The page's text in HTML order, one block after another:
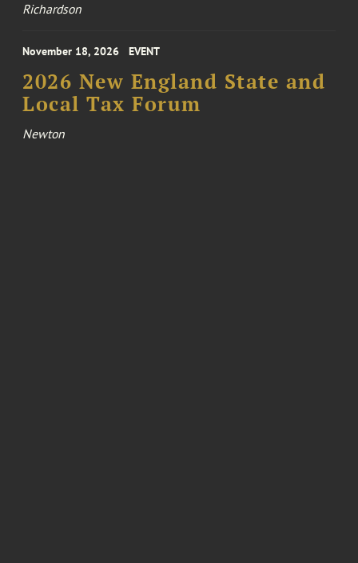
Richardson
November 18, 2026 EVENT
2026 New England State and
Local Tax Forum
Newton